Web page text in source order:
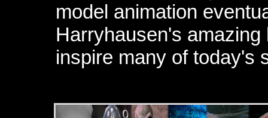
model animation
Harryhausen's
inspire many of today's